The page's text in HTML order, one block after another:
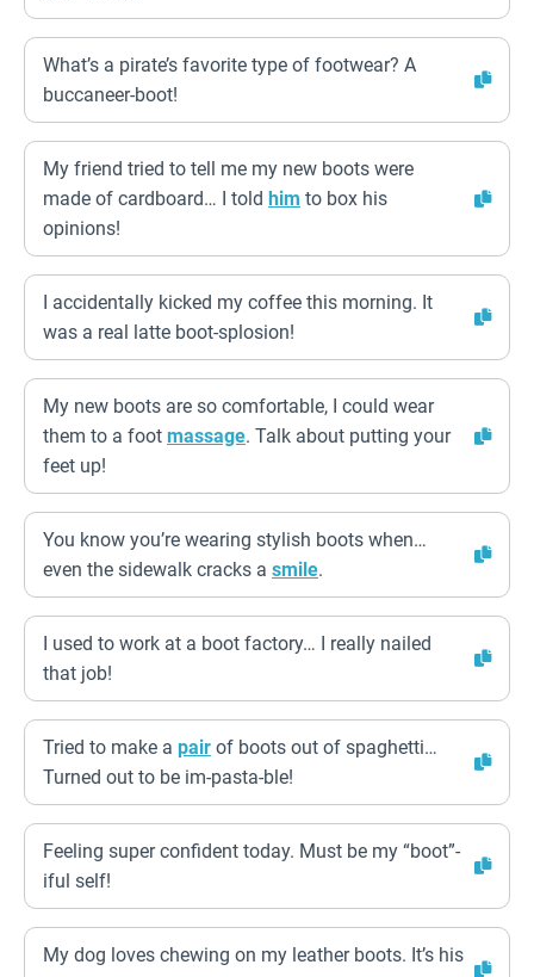
What’s a pirate’s favorite type of footwear? A
buccaneer-boot!
My friend tried to tell me my new boots were
made of cardboard… I told him to box his
opinions!
I accidentally kicked my coffee this morning. It
was a real latte boot-splosion!
My new boots are so comfortable, I could wear
them to a foot massage. Talk about putting your
feet up!
You know you’re wearing stylish boots when…
even the sidewalk cracks a smile.
I used to work at a boot factory… I really nailed
that job!
Tried to make a pair of boots out of spaghetti…
Turned out to be im-pasta-ble!
Feeling super confident today. Must be my “boot”-
iful self!
My dog loves chewing on my leather boots. It’s his